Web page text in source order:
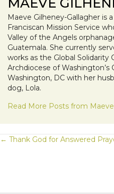
Maeve Gilheney-Gallagher is
Franciscan Mission Service
Valley of the Angels
Guatemala. She currently
works as the Global Solidarity
Archdiocese of Washington’s
Washington, DC with her
dog, Lola.
Read More Posts from Maeve
POSTS
← Thank God for Answered